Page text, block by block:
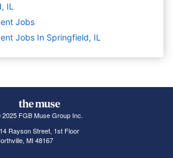
IL
Jobs
Jobs In Springfield, IL
FGB Muse Group Inc.
Rayson Street, 1st Floor
MI 48167